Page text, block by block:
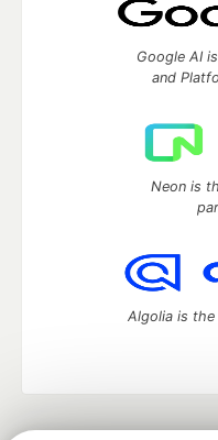
Google AI
and
Neon is
Algolia is